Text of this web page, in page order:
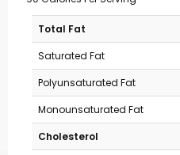
Total Fat
Saturated Fat
Polyunsaturated Fat
Monounsaturated Fat
Cholesterol